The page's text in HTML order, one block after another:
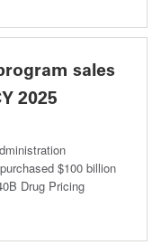
sales
2025
$100 billion
Drug Pricing